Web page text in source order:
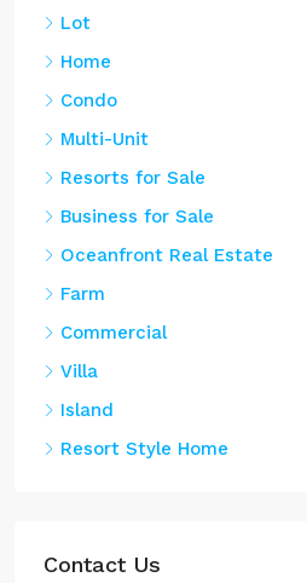
Lot
Home
Condo
Multi-Unit
Resorts for Sale
Business for Sale
Oceanfront Real Estate
Farm
Commercial
Villa
Island
Resort Style Home
Contact Us